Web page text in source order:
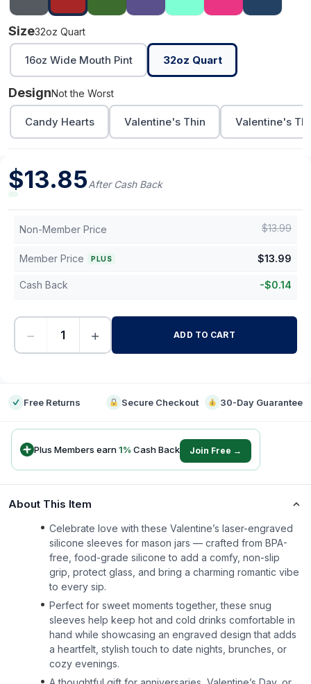
Size32oz Quart
16oz Wide Mouth Pint 32oz Quart
DesignNot the Worst
Candy Hearts Valentine's Thin Valentine's
$13.85After Cash Back
Non-Member Price $13.99
Member Price PLUS $13.99
Cash Back -$0.14
− + ADD TO CART
Free Returns Secure Checkout 30-Day Guarantee
Plus Members earn1% Cash Back Join Free →
About This Item
Celebrate love with these Valentine’s laser-engraved
silicone sleeves for mason jars — crafted from BPA-
free, food-grade silicone to add a comfy, non-slip
grip, protect glass, and bring a charming romantic vibe
to every sip.
Perfect for sweet moments together, these snug
sleeves help keep hot and cold drinks comfortable in
hand while showcasing an engraved design that adds
a heartfelt, stylish touch to date nights, brunches, or
cozy evenings.